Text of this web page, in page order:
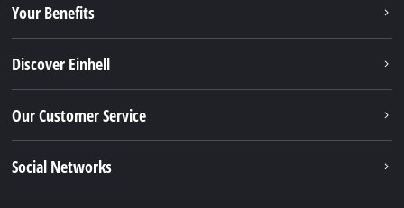
Your Benefits
Discover Einhell
Our Customer Service
Social Networks